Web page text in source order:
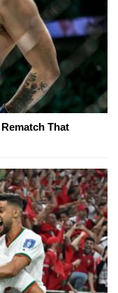
That